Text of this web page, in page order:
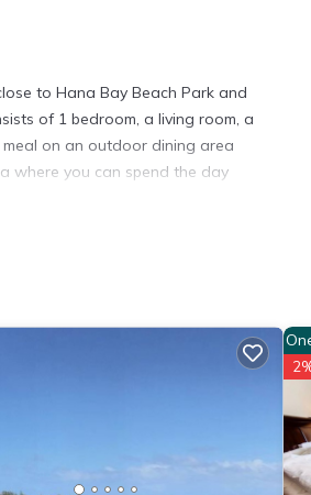
to Hana Bay Beach Park and
of 1 bedroom, a living room, a
on an outdoor dining area
where you can spend the day
your comfort. These
for leisure, consider staying at this
this place in Hana
been listed below. Please
floor 1 BR”. We solely rely